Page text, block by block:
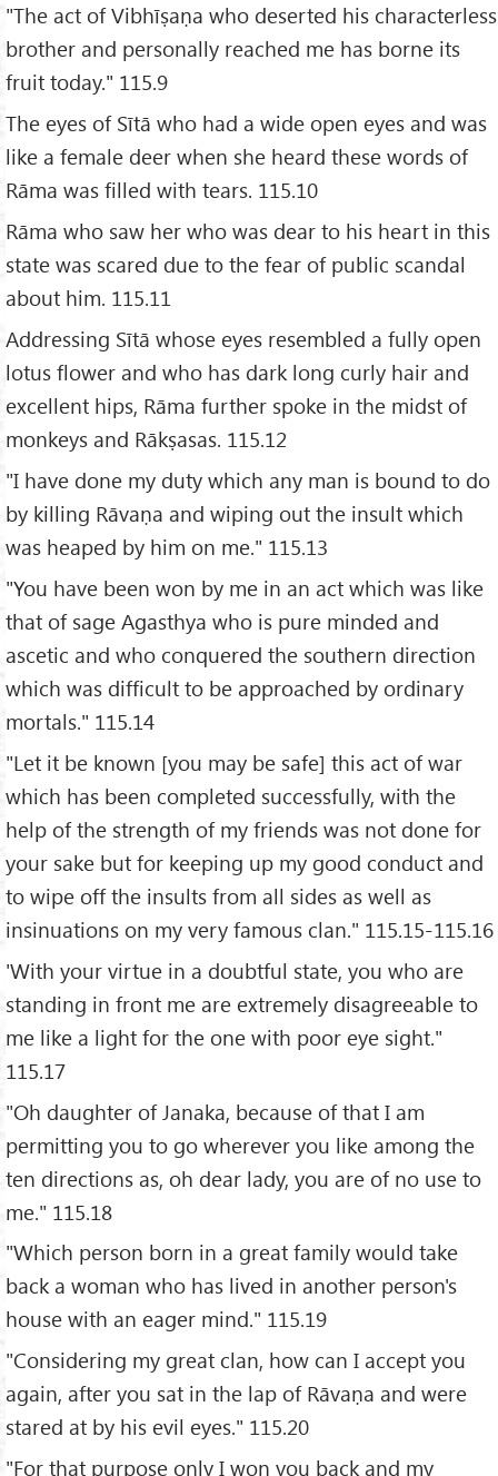
"The act of Vibhīṣaṇa who deserted his characterless
brother and personally reached me has borne its
fruit today." 115.9
The eyes of Sītā who had a wide open eyes and was
like a female deer when she heard these words of
Rāma was filled with tears. 115.10
Rāma who saw her who was dear to his heart in this
state was scared due to the fear of public scandal
about him. 115.11
Addressing Sītā whose eyes resembled a fully open
lotus flower and who has dark long curly hair and
excellent hips, Rāma further spoke in the midst of
monkeys and Rākṣasas. 115.12
"I have done my duty which any man is bound to do
by killing Rāvaṇa and wiping out the insult which
was heaped by him on me." 115.13
"You have been won by me in an act which was like
that of sage Agasthya who is pure minded and
ascetic and who conquered the southern direction
which was difficult to be approached by ordinary
mortals." 115.14
"Let it be known [you may be safe] this act of war
which has been completed successfully, with the
help of the strength of my friends was not done for
your sake but for keeping up my good conduct and
to wipe off the insults from all sides as well as
insinuations on my very famous clan." 115.15-115.16
'With your virtue in a doubtful state, you who are
standing in front me are extremely disagreeable to
me like a light for the one with poor eye sight."
115.17
"Oh daughter of Janaka, because of that I am
permitting you to go wherever you like among the
ten directions as, oh dear lady, you are of no use to
me." 115.18
"Which person born in a great family would take
back a woman who has lived in another person's
house with an eager mind." 115.19
"Considering my great clan, how can I accept you
again, after you sat in the lap of Rāvaṇa and were
stared at by his evil eyes." 115.20
"For that purpose only I won you back and my